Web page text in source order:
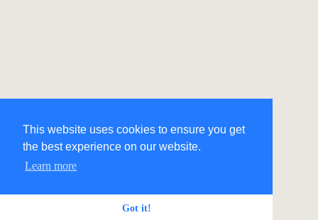
This website uses cookies to ensure you get
the best experience on our website.
Learn more
Got it!